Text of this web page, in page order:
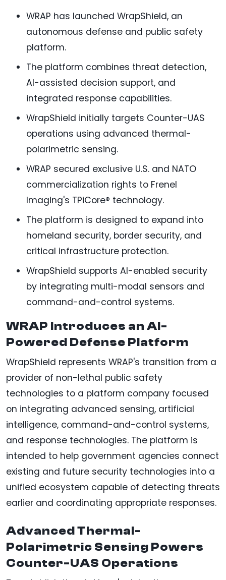
WRAP has launched WrapShield, an
autonomous defense and public safety
platform.
The platform combines threat detection,
AI-assisted decision support, and
integrated response capabilities.
WrapShield initially targets Counter-UAS
operations using advanced thermal-
polarimetric sensing.
WRAP secured exclusive U.S. and NATO
commercialization rights to Frenel
Imaging's TPiCore® technology.
The platform is designed to expand into
homeland security, border security, and
critical infrastructure protection.
WrapShield supports AI-enabled security
by integrating multi-modal sensors and
command-and-control systems.
WRAP Introduces an AI-
Powered Defense Platform
WrapShield represents WRAP's transition from a
provider of non-lethal public safety
technologies to a platform company focused
on integrating advanced sensing, artificial
intelligence, command-and-control systems,
and response technologies. The platform is
intended to help government agencies connect
existing and future security technologies into a
unified ecosystem capable of detecting threats
earlier and coordinating appropriate responses.
Advanced Thermal-
Polarimetric Sensing Powers
Counter-UAS Operations